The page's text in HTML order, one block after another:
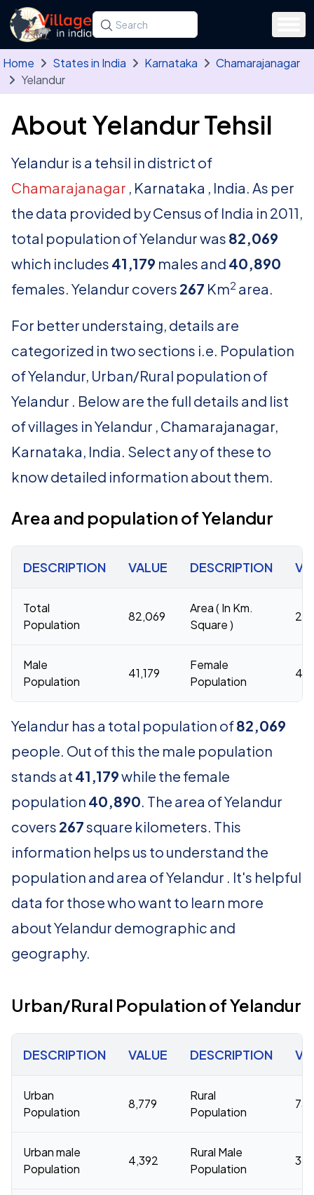
Skip to main content
Search for a state, district, tehsil or village
Type at least three letters. Use the arrow
Home States in India Karnataka
Chamarajanagar
Yelandur
About Yelandur Tehsil
Yelandur is a tehsil in district of
Chamarajanagar , Karnataka , India. As per
the data provided by Census of India in 2011,
total population of Yelandur was 82,069
which includes 41,179 males and 40,890
females. Yelandur covers 267 Km2 area.
For better understaing, details are
categorized in two sections i.e. Population
of Yelandur, Urban/Rural population of
Yelandur . Below are the full details and list
of villages in Yelandur , Chamarajanagar,
Karnataka, India. Select any of these to
know detailed information about them.
Area and population of Yelandur
DESCRIPTION VALUE DESCRIPTION
Total
Population
82,069
Area ( In Km.
Square )
267
Male
Population
41,179
Female
Population
Yelandur has a total population of82,069
people. Out of this the male population
stands at 41,179while the female
population 40,890. The area of Yelandur
covers 267square kilometers. This
information helps us to understand the
population and area of Yelandur . It's helpful
data for those who want to learn more
about Yelandur demographic and
geography.
Urban/Rural Population of Yelandur
DESCRIPTION VALUE DESCRIPTION
Urban
Population
8,779
Rural
Population
Urban male
Population
4,392
Rural Male
Population